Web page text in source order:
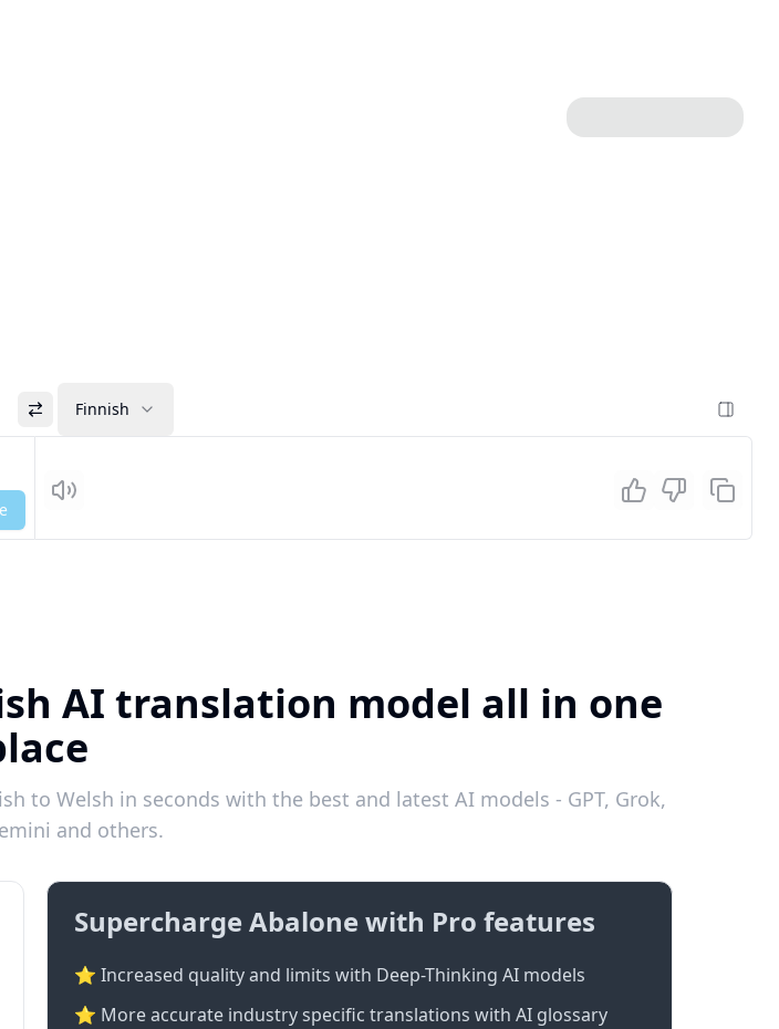
Finnish
Listen
AI translation model all in one
to Welsh in seconds with the best and latest AI models - GPT, Grok,
and others.
Supercharge Abalone with Pro features
⭐ Increased quality and limits with Deep-Thinking AI models
⭐️ More accurate industry specific translations with AI glossary